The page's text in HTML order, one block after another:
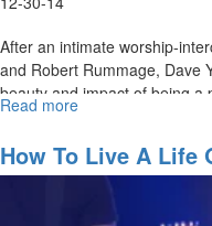
After an intimate worship-
and Robert Rummage, Dave
beauty and impact of being a
They also discuss how the
Read more
How To Live A Life